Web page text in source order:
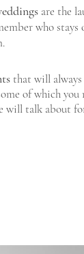
are the
who
that will always
of which
will talk about